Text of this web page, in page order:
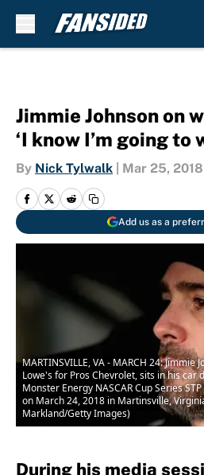
Jimmie Johnson on
‘I know I’m going to
By Nick Tylwalk Mar 25, 2018
Add us as a
MARTINSVILLE, VA - MARCH 24:
Lowe's for Pros Chevrolet, sits in his car
Monster Energy NASCAR Cup Series
on March 24, 2018 in Martinsville,
Markland/Getty Images)
During his media